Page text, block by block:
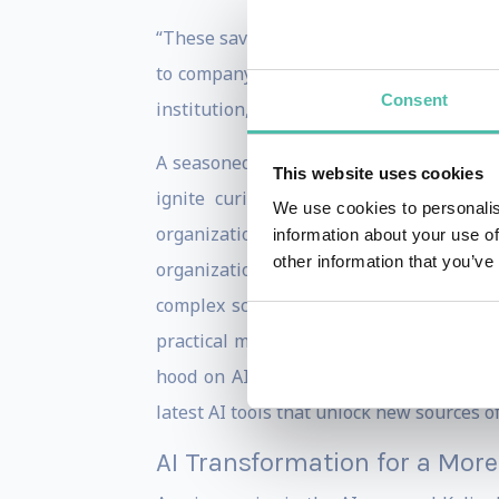
Consent
This website uses cookies
We use cookies to
information about your use
other information that
“These savvy companies committed to
to company culture,” explains el
institution, will need an AI
A seasoned leader, el Kaliouby’s
ignite curiosity about the benefits
organization’s cultural AI resistance to
organizations in using diverse AI
complex science for any audience –
practical matters like the right way to
hood on AI-first organizations, el
latest AI tools that unlock new sources
AI Transformation for a